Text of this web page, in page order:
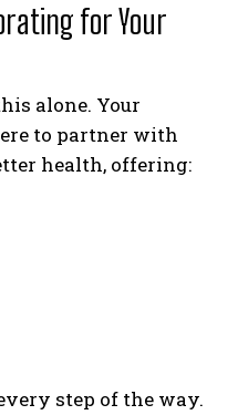
for Your
alone. Your
to partner with
health, offering:
step of the way.